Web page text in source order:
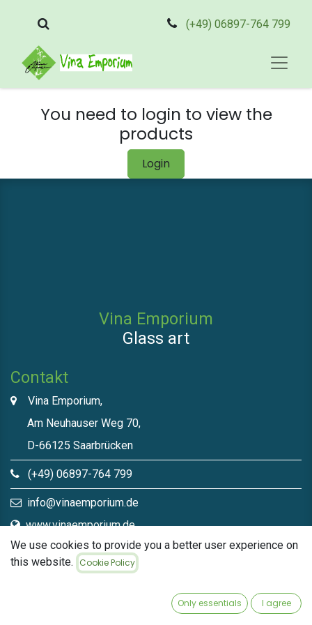
(+49) 06897-764 799
You need to login to view the
products
Login
Vina Emporium
Glass art
Contakt
Vina Emporium,
Am Neuhauser Weg 70,
D-66125 Saarbrücken
(+49) 06897-764 799
info@vinaemporium.de
www.vinaemporium.de
Direct links​
We use cookies to provide you a better user experience on
this website.
Cookie Policy
Only essentials I agree